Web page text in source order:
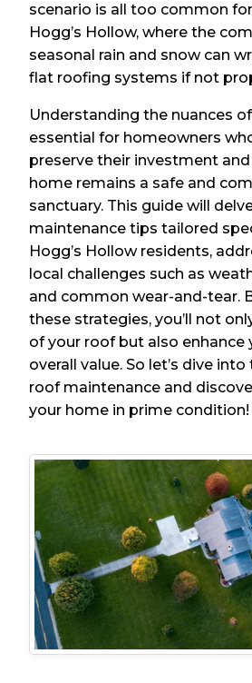
scenario is all too common
Hogg’s Hollow, where the
seasonal rain and snow can
flat roofing systems if not
Understanding the nuances
essential for homeowners
preserve their investment
home remains a safe and
sanctuary. This guide will
maintenance tips tailored
Hogg’s Hollow residents,
local challenges such as
and common wear-and-tear.
these strategies, you’ll not
of your roof but also enhance
overall value. So let’s dive
roof maintenance and
your home in prime condition!